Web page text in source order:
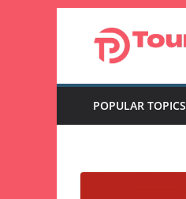
POPULAR TOPICS